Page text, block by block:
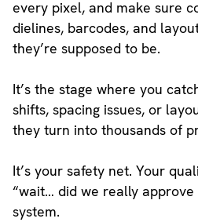
every pixel, and make sure
dielines, barcodes, and
they’re supposed to be.
It’s the stage where you
shifts, spacing issues, or
they turn into thousands of
It’s your safety net. Your
“wait… did we really
system.